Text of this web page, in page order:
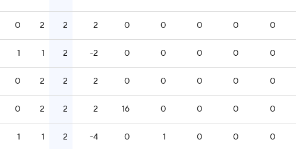
0 2 2 2 0 0 0 0 0
1 1 2 -2 0 0 0 0 0
0 2 2 2 0 0 0 0 0
0 2 2 2 16 0 0 0 0
1 1 2 -4 0 1 0 0 0